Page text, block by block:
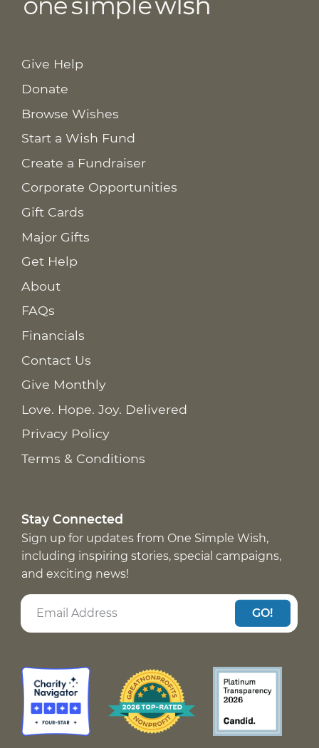
Give Help
Donate
Browse Wishes
Start a Wish Fund
Create a Fundraiser
Corporate Opportunities
Gift Cards
Major Gifts
Get Help
About
FAQs
Financials
Contact Us
Give Monthly
Love. Hope. Joy. Delivered
Privacy Policy
Terms & Conditions
Stay Connected
Sign up for updates from One Simple Wish,
including inspiring stories, special campaigns,
and exciting news!
GO!